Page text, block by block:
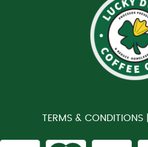
TERMS & CONDITIONS |